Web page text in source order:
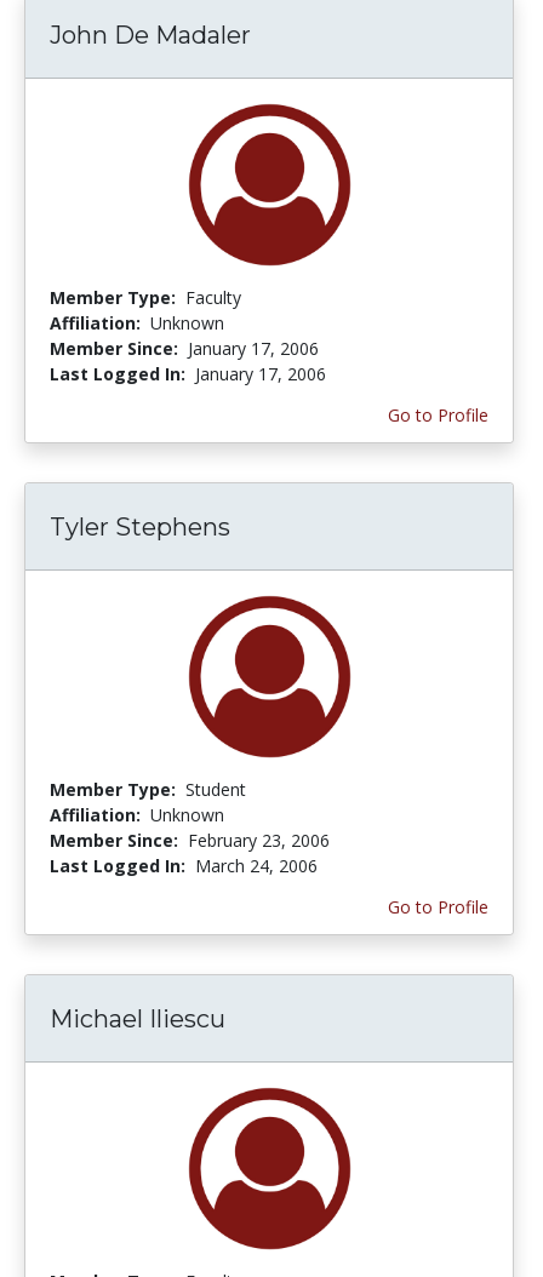
John De Madaler
Member Type: Faculty
Affiliation: Unknown
Member Since: January 17, 2006
Last Logged In: January 17, 2006
Go to Profile
Tyler Stephens
Member Type: Student
Affiliation: Unknown
Member Since: February 23, 2006
Last Logged In: March 24, 2006
Go to Profile
Michael Iliescu